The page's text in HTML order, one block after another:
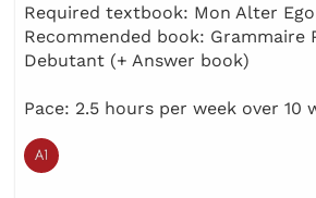
Required textbook: Mon Alter Ego
Recommended book: Grammaire
Debutant (+ Answer book)
Pace: 2.5 hours per week over 10